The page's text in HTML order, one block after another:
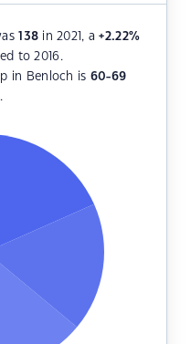
138 in 2021, a+2.22%
to 2016.
in Benloch is 60-69